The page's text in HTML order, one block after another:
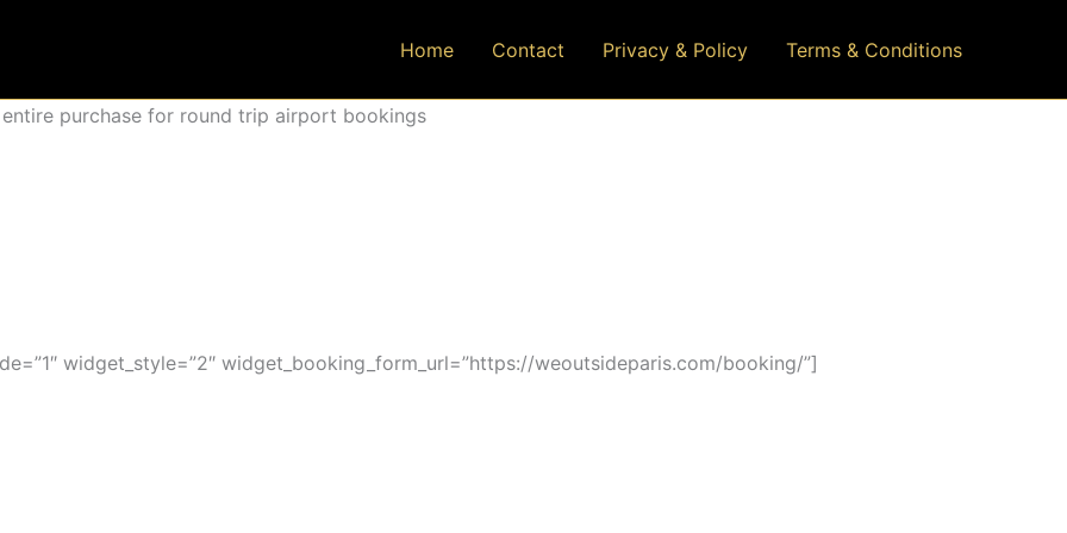
Home Contact Privacy & Policy Terms & Conditions
entire purchase for round trip airport bookings
widget_style=”2″ widget_booking_form_url=”https://weoutsideparis.com/booking/”]